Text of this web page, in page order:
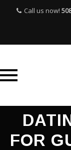
Call us now!
contentFOR